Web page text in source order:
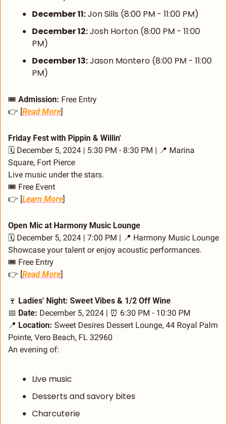
December 11: Jon Sills (8:00 PM - 11:00 PM)
December 12: Josh Horton (8:00 PM - 11:00
PM)
December 13: Jason Montero (8:00 PM - 11:00
PM)
🎟️ Admission: Free Entry
👉 [Read More]
Friday Fest with Pippin & Willin'
🗓️ December 5, 2024 | 5:30 PM - 8:30 PM | 📍 Marina
Square, Fort Pierce
Live music under the stars.
🎟️ Free Event
👉 [Learn More]
Open Mic at Harmony Music Lounge
🗓️ December 5, 2024 | 7:00 PM | 📍 Harmony Music Lounge
Showcase your talent or enjoy acoustic performances.
🎟️ Free Entry
👉 [Read More]
🍷 Ladies' Night: Sweet Vibes & 1/2 Off Wine
📅 Date: December 5, 2024 | ⏰ 6:30 PM - 10:30 PM
📍 Location: Sweet Desires Dessert Lounge, 44 Royal Palm
Pointe, Vero Beach, FL 32960
An evening of:
Live music
Desserts and savory bites
Charcuterie